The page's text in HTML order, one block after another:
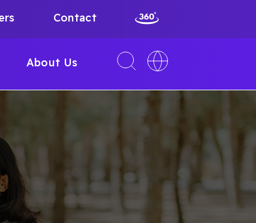
About Us
Contact
Toggle
search
Toggle
language